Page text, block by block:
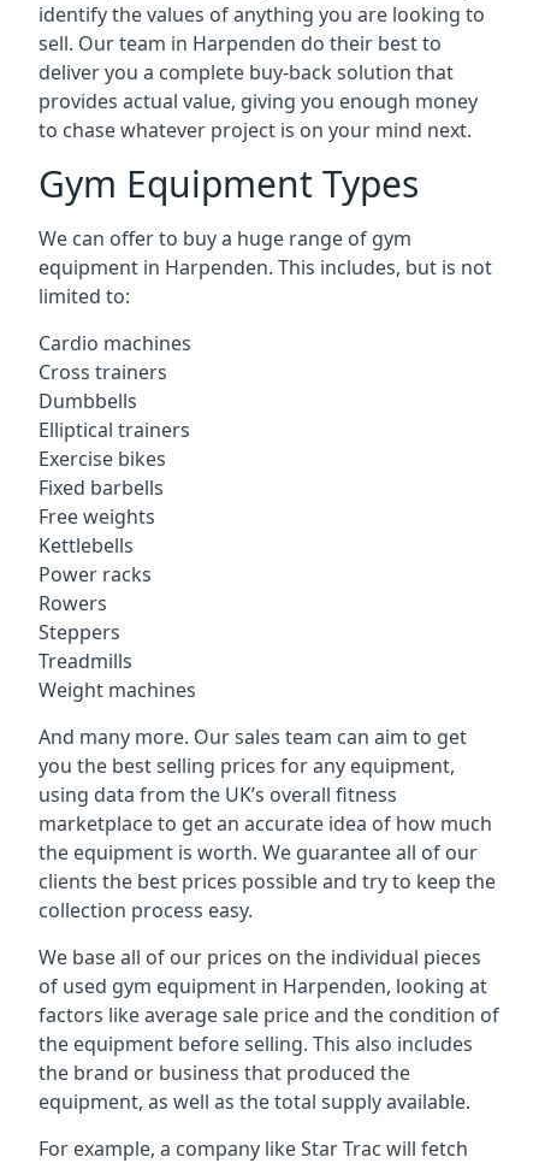
identify the values of anything you are looking to
sell. Our team in Harpenden do their best to
deliver you a complete buy-back solution that
provides actual value, giving you enough money
to chase whatever project is on your mind next.
Gym Equipment Types
We can offer to buy a huge range of gym
equipment in Harpenden. This includes, but is not
limited to:
Cardio machines
Cross trainers
Dumbbells
Elliptical trainers
Exercise bikes
Fixed barbells
Free weights
Kettlebells
Power racks
Rowers
Steppers
Treadmills
Weight machines
And many more. Our sales team can aim to get
you the best selling prices for any equipment,
using data from the UK’s overall fitness
marketplace to get an accurate idea of how much
the equipment is worth. We guarantee all of our
clients the best prices possible and try to keep the
collection process easy.
We base all of our prices on the individual pieces
of used gym equipment in Harpenden, looking at
factors like average sale price and the condition of
the equipment before selling. This also includes
the brand or business that produced the
equipment, as well as the total supply available.
For example, a company like Star Trac will fetch